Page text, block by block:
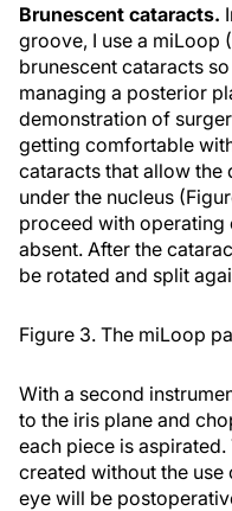
Brunescent cataracts.
groove, I use a miLoop
brunescent cataracts
managing a posterior
demonstration of
getting comfortable
cataracts that allow the
under the nucleus
proceed with operating
absent. After the
be rotated and split
Figure 3. The miLoop
With a second
to the iris plane and
each piece is
created without the use
eye will be